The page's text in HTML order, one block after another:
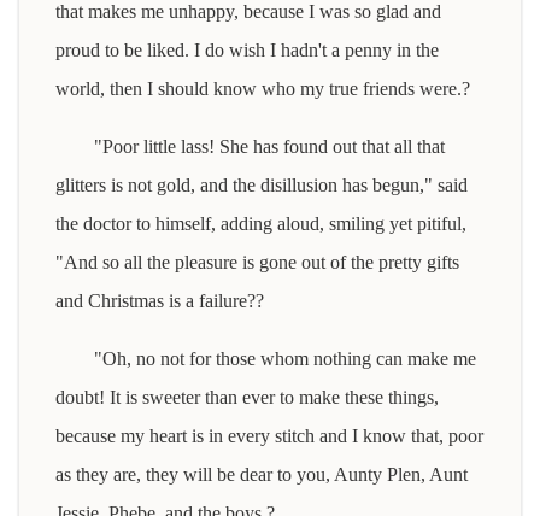
that makes me unhappy, because I was so glad and
proud to be liked. I do wish I hadn't a penny in the
world, then I should know who my true friends were.?
"Poor little lass! She has found out that all that
glitters is not gold, and the disillusion has begun," said
the doctor to himself, adding aloud, smiling yet pitiful,
"And so all the pleasure is gone out of the pretty gifts
and Christmas is a failure??
"Oh, no not for those whom nothing can make me
doubt! It is sweeter than ever to make these things,
because my heart is in every stitch and I know that, poor
as they are, they will be dear to you, Aunty Plen, Aunt